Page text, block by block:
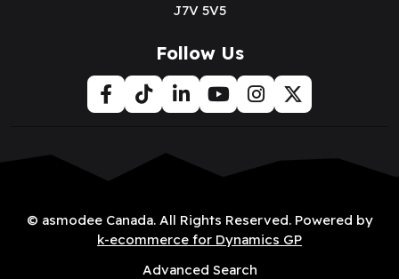
J7V 5V5
Follow Us
© asmodee Canada. All Rights Reserved. Powered by
k-ecommerce for Dynamics GP
Advanced Search